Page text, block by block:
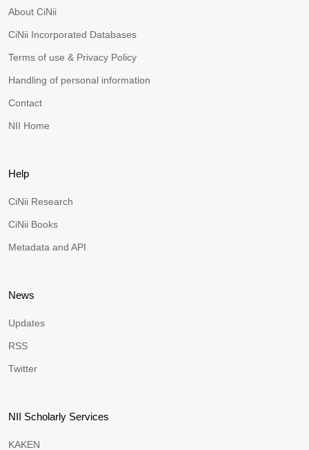
About CiNii
CiNii Incorporated Databases
Terms of use & Privacy Policy
Handling of personal information
Contact
NII Home
Help
CiNii Research
CiNii Books
Metadata and API
News
Updates
RSS
Twitter
NII Scholarly Services
KAKEN